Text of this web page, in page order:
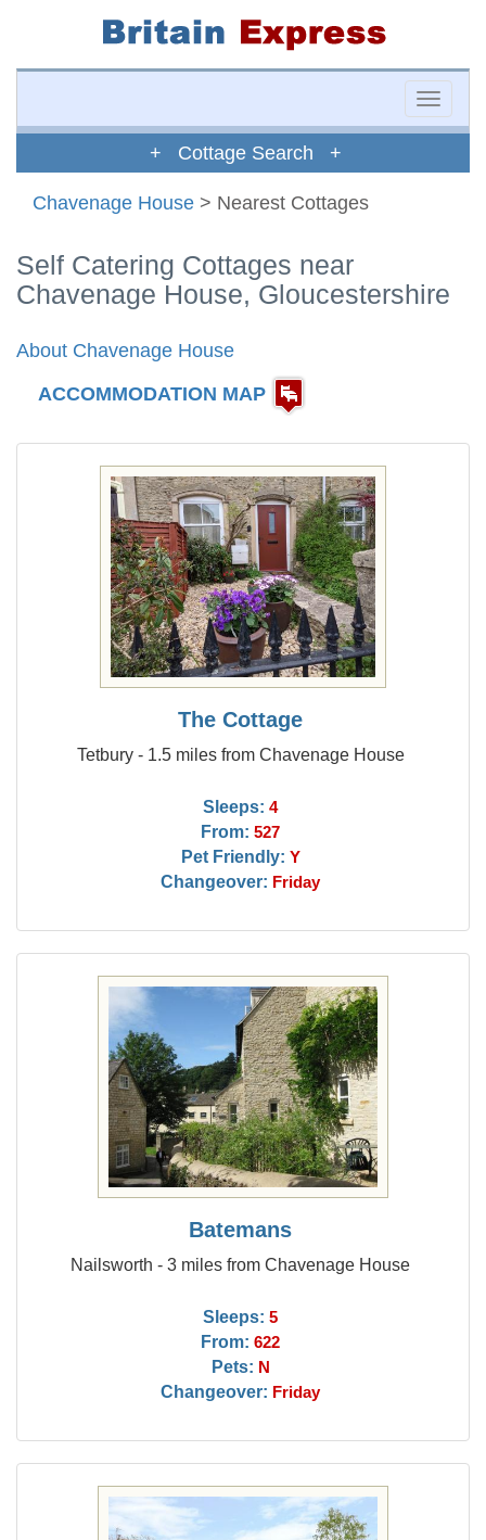
Toggle
+ Cottage Search +
Chavenage House > Nearest Cottages
Self Catering Cottages near
Chavenage House, Gloucestershire
About Chavenage House
ACCOMMODATION MAP
The Cottage
Tetbury - 1.5 miles from Chavenage House
Sleeps: 4
From: 527
Pet Friendly: Y
Changeover: Friday
Batemans
Nailsworth - 3 miles from Chavenage House
Sleeps: 5
From: 622
Pets: N
Changeover: Friday